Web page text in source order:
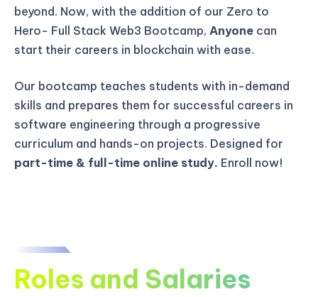
beyond. Now, with the addition of our Zero to
Hero- Full Stack Web3 Bootcamp, Anyone can
start their careers in blockchain with ease.
Our bootcamp teaches students with in-demand
skills and prepares them for successful careers in
software engineering through a progressive
curriculum and hands-on projects. Designed for
part-time & full-time online study. Enroll now!
Roles and Salaries